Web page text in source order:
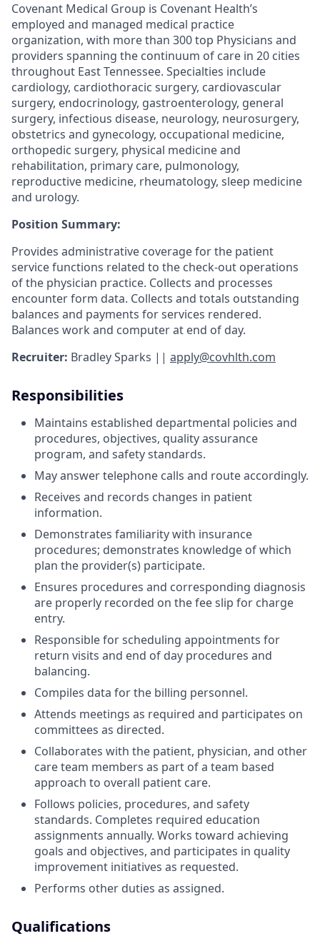
Covenant Medical Group is Covenant Health’s
employed and managed medical practice
organization, with more than 300 top Physicians and
providers spanning the continuum of care in 20 cities
throughout East Tennessee. Specialties include
cardiology, cardiothoracic surgery, cardiovascular
surgery, endocrinology, gastroenterology, general
surgery, infectious disease, neurology, neurosurgery,
obstetrics and gynecology, occupational medicine,
orthopedic surgery, physical medicine and
rehabilitation, primary care, pulmonology,
reproductive medicine, rheumatology, sleep medicine
and urology.
Position Summary:
Provides administrative coverage for the patient
service functions related to the check-out operations
of the physician practice. Collects and processes
encounter form data. Collects and totals outstanding
balances and payments for services rendered.
Balances work and computer at end of day.
Recruiter: Bradley Sparks || apply@covhlth.com
Responsibilities
Maintains established departmental policies and
procedures, objectives, quality assurance
program, and safety standards.
May answer telephone calls and route accordingly.
Receives and records changes in patient
information.
Demonstrates familiarity with insurance
procedures; demonstrates knowledge of which
plan the provider(s) participate.
Ensures procedures and corresponding diagnosis
are properly recorded on the fee slip for charge
entry.
Responsible for scheduling appointments for
return visits and end of day procedures and
balancing.
Compiles data for the billing personnel.
Attends meetings as required and participates on
committees as directed.
Collaborates with the patient, physician, and other
care team members as part of a team based
approach to overall patient care.
Follows policies, procedures, and safety
standards. Completes required education
assignments annually. Works toward achieving
goals and objectives, and participates in quality
improvement initiatives as requested.
Performs other duties as assigned.
Qualifications